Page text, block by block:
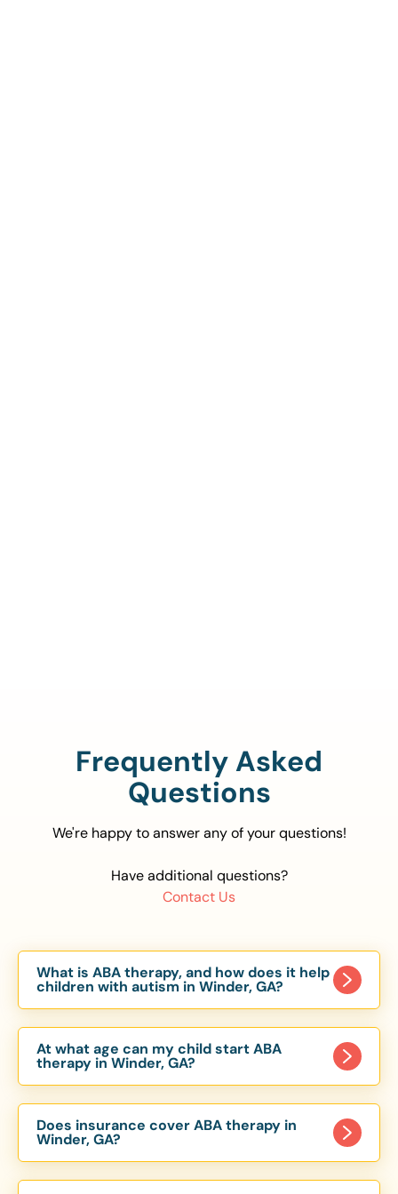
Frequently Asked
Questions
We're happy to answer any of your questions!
Have additional questions?
Contact Us
What is ABA therapy, and how does it help
children with autism in Winder, GA?
evidence-based approach proven to help
children with autism improve communication,
social skills, and independence. In Winder, GA, our
ABA programs are customized to meet each
child’s unique needs, with therapy provided in
homes, schools, and community settings.
At what age can my child start ABA
therapy in Winder, GA?
of 6 Months. The earlier intervention starts, the
more effective it can be in helping children
develop skills that support long-term success.
Our Winder, GA ABA team works with toddlers,
Does insurance cover ABA therapy in
Winder, GA?